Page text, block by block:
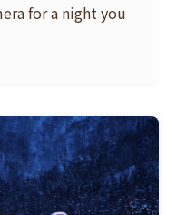
for a night you